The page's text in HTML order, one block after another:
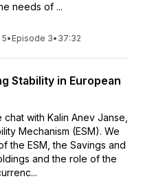
needs of ...
• Episode 3• 37:32
Stability in European
with Kalin Anev Janse,
Mechanism (ESM). We
the ESM, the Savings and
and the role of the